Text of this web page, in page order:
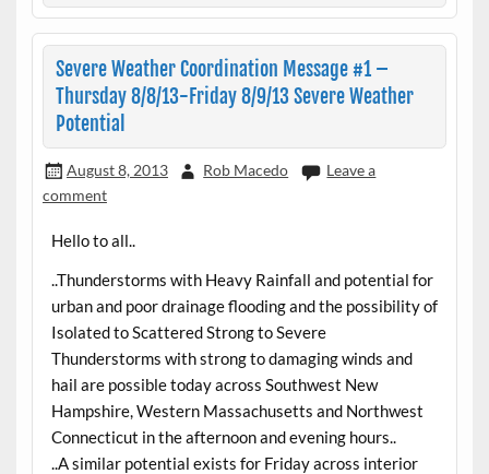
Severe Weather Coordination Message #1 –
Thursday 8/8/13-Friday 8/9/13 Severe Weather
Potential
August 8, 2013 Rob Macedo
Leave a
comment
Hello to all..
..Thunderstorms with Heavy Rainfall and potential for
urban and poor drainage flooding and the possibility of
Isolated to Scattered Strong to Severe
Thunderstorms with strong to damaging winds and
hail are possible today across Southwest New
Hampshire, Western Massachusetts and Northwest
Connecticut in the afternoon and evening hours..
..A similar potential exists for Friday across interior